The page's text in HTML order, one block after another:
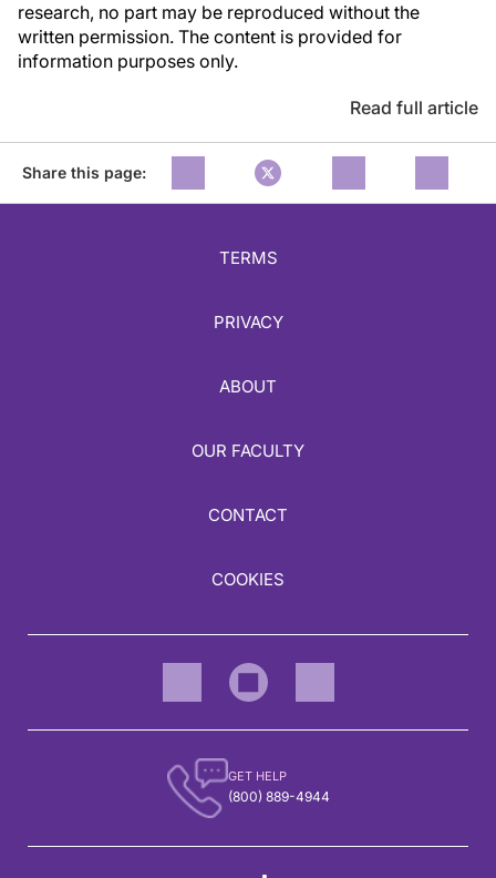
research, no part may be reproduced without the
written permission. The content is provided for
information purposes only.
Read full article
Share this page:
TERMS
PRIVACY
ABOUT
OUR FACULTY
CONTACT
COOKIES
GET HELP
(800) 889-4944